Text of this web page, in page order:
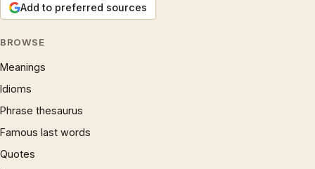
Add to preferred sources
BROWSE
Meanings
Idioms
Phrase thesaurus
Famous last words
Quotes